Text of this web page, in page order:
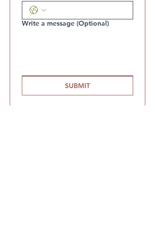
Write a message (Optional)
SUBMIT